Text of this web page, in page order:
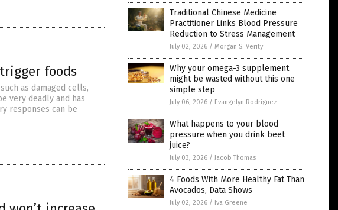
foods
as damaged cells,
very deadly and has
responses can be
Traditional Chinese Medicine
Practitioner Links Blood Pressure
Reduction to Stress Management
July 02, 2026 / Morgan S. Verity
Why your omega-3 supplement
might be wasted without this one
simple step
July 06, 2026 / Evangelyn Rodriguez
What happens to your blood
pressure when you drink beet
juice?
July 03, 2026 / Jacob Thomas
4 Foods With More Healthy Fat Than
Avocados, Data Shows
July 02, 2026 / Iva Greene